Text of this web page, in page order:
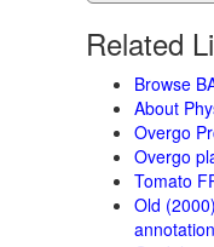
Related
Browse
About
Overgo
Overgo
Tomato
Old
annotation